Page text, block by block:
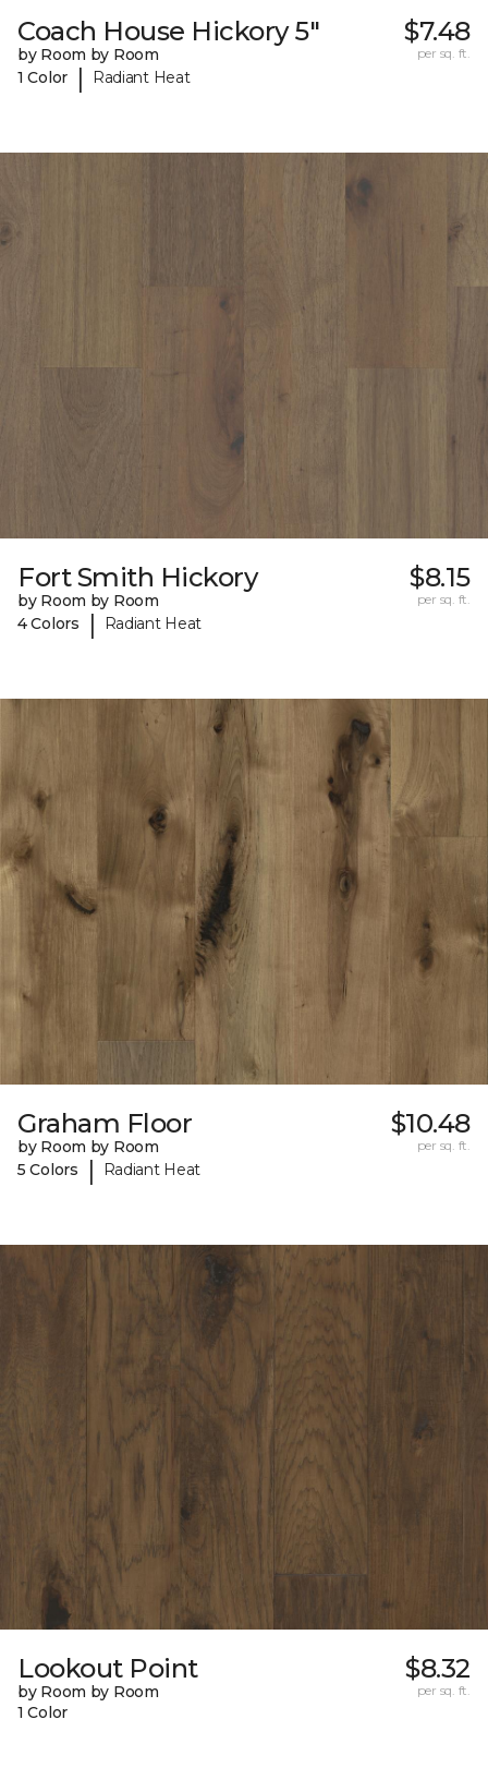
Coach House Hickory 5"
by Room by Room
1 Color
| Radiant Heat
$7.48
per sq. ft.
Fort Smith Hickory
by Room by Room
4 Colors
| Radiant Heat
$8.15
per sq. ft.
Graham Floor
by Room by Room
5 Colors
| Radiant Heat
$10.48
per sq. ft.
Lookout Point
by Room by Room
1 Color
$8.32
per sq. ft.